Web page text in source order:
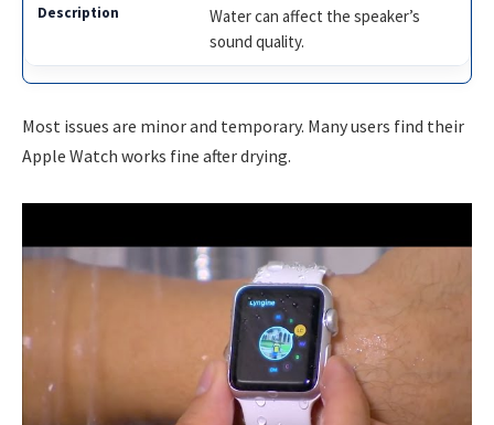
Water can affect the speaker’s
sound quality.
Most issues are minor and temporary. Many users find their
Apple Watch works fine after drying.